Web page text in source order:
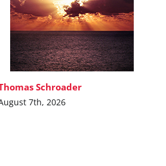
Schroader
7th, 2026